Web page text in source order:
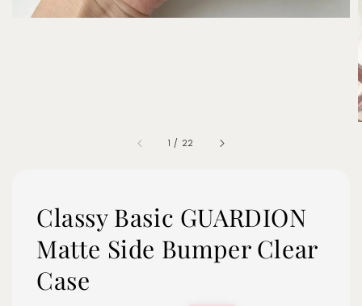
1 / 22
Classy Basic GUARDION
Matte Side Bumper Clear
Case